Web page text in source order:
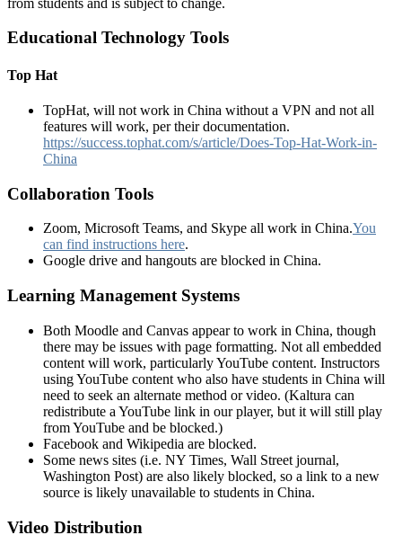
Educational Technology Tools
Top Hat
TopHat, will not work in China without a VPN and not all
features will work, per their documentation.
https://success.tophat.com/s/article/Does-Top-Hat-Work-in-
China
Collaboration Tools
Zoom, Microsoft Teams, and Skype all work in China.You
can find instructions here.
Google drive and hangouts are blocked in China.
Learning Management Systems
Both Moodle and Canvas appear to work in China, though
there may be issues with page formatting. Not all embedded
content will work, particularly YouTube content. Instructors
using YouTube content who also have students in China will
need to seek an alternate method or video. (Kaltura can
redistribute a YouTube link in our player, but it will still play
from YouTube and be blocked.)
Facebook and Wikipedia are blocked.
Some news sites (i.e. NY Times, Wall Street journal,
Washington Post) are also likely blocked, so a link to a new
source is likely unavailable to students in China.
Video Distribution